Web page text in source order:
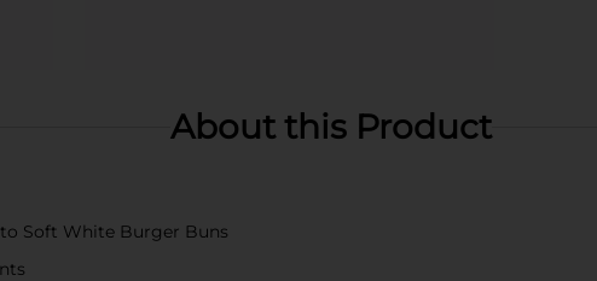
About this Product
Soft White Burger Buns